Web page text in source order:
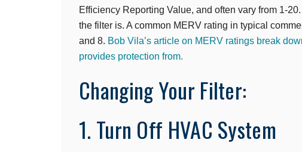
Efficiency Reporting Value, and often vary from 1-
the filter is. A common MERV rating in typical
and 8. Bob Vila’s article on MERV ratings break
provides protection from.
Changing Your Filter:
1. Turn Off HVAC System